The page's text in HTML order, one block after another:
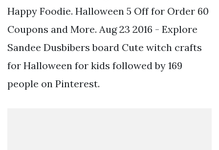
Happy Foodie. Halloween 5 Off for Order 60
Coupons and More. Aug 23 2016 - Explore
Sandee Dusbibers board Cute witch crafts
for Halloween for kids followed by 169
people on Pinterest.